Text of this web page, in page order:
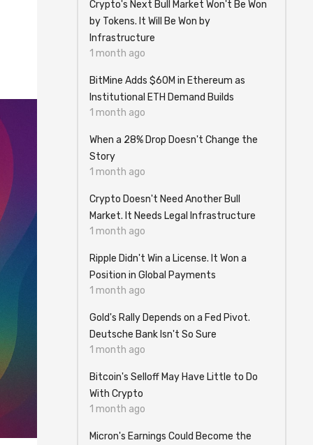
Crypto's Next Bull Market Won't Be Won
by Tokens. It Will Be Won by
Infrastructure
1 month ago
BitMine Adds $60M in Ethereum as
Institutional ETH Demand Builds
1 month ago
When a 28% Drop Doesn't Change the
Story
1 month ago
Crypto Doesn't Need Another Bull
Market. It Needs Legal Infrastructure
1 month ago
Ripple Didn't Win a License. It Won a
Position in Global Payments
1 month ago
Gold's Rally Depends on a Fed Pivot.
Deutsche Bank Isn't So Sure
1 month ago
Bitcoin's Selloff May Have Little to Do
With Crypto
1 month ago
Micron's Earnings Could Become the